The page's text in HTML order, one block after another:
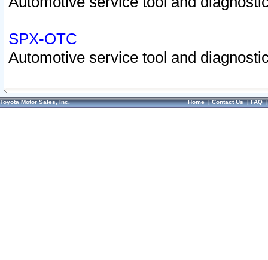
SPX-OTC
Automotive service tool and
Toyota Motor Sales, Inc. Home|Contact Us|FAQ